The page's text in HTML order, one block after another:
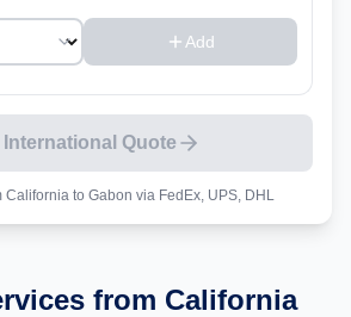
Add
International Quote
California to Gabon via FedEx, UPS, DHL
from California